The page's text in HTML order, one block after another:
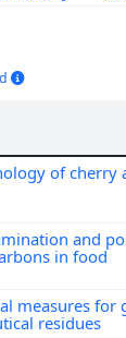
of cherry
and
in food
measures
residues